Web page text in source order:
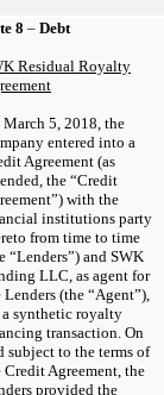
8 – Debt
Residual Royalty
March 5, 2018, the
entered into a
Agreement (as
the “Credit
with the
institutions party
from time to time
“Lenders”) and SWK
LLC, as agent for
Lenders (the “Agent”),
synthetic royalty
transaction. On
subject to the terms of
Credit Agreement, the
provided the